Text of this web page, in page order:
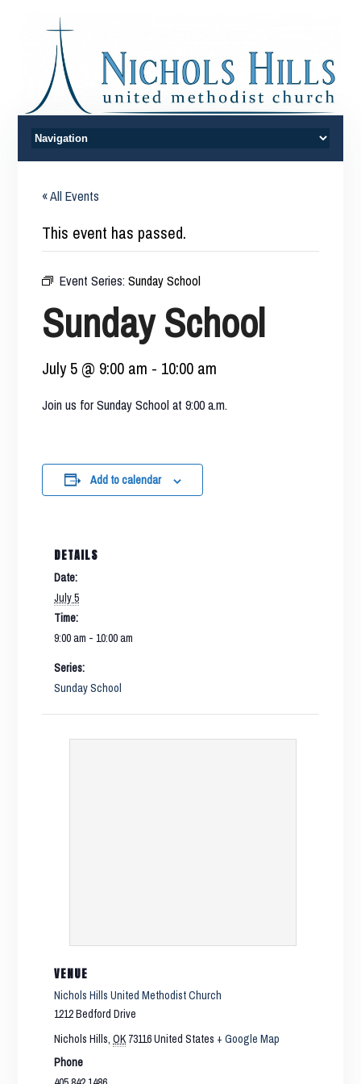
« All Events
This event has passed.
Event Series:Sunday School
Sunday School
July 5 @ 9:00 am - 10:00 am
Join us for Sunday School at 9:00 a.m.
Add to calendar
DETAILS
Date:
July 5
Time:
9:00 am - 10:00 am
Series:
Sunday School
VENUE
Nichols Hills United Methodist Church
1212 Bedford Drive
Nichols Hills OK 73116United States + Google Map
Phone